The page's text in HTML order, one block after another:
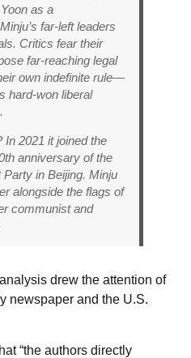
as a
far-left leaders
Critics fear their
far-reaching legal
own indefinite rule—
hard-won liberal
2021 it joined the
anniversary of the
in Beijing. Minju
alongside the flags of
communist and
drew the attention of
newspaper and the U.S.
“the authors directly